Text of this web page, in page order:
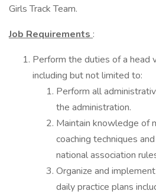
Girls Track Team.
Job Requirements :
Perform the duties of a head
including but not limited to:
Perform all
the administration.
Maintain knowledge of
coaching techniques
national association
Organize and
daily practice plans